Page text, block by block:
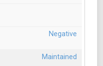
Negative
Maintained